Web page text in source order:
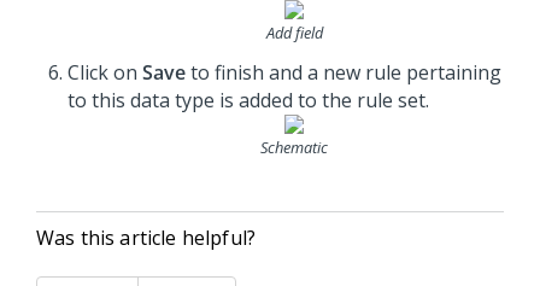
Add field
Click on Saveto finish and a new rule pertaining
to this data type is added to the rule set.
Schematic
Was this article helpful?